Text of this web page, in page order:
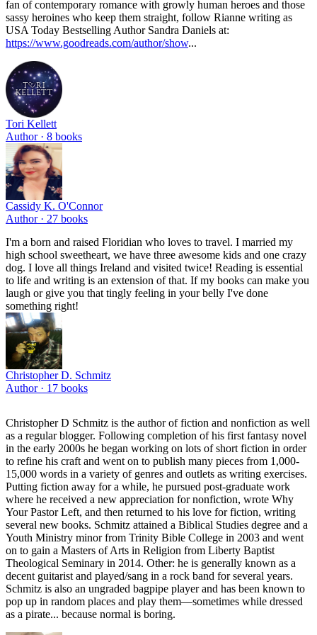
fan of contemporary romance with growly human heroes and those
sassy heroines who keep them straight, follow Rianne writing as
USA Today Bestselling Author Sandra Daniels at:
https://www.goodreads.com/author/show...
Tori Kellett
Author · 8 books
Cassidy K. O'Connor
Author · 27 books
I'm a born and raised Floridian who loves to travel. I married my
high school sweetheart, we have three awesome kids and one crazy
dog. I love all things Ireland and visited twice! Reading is essential
to life and writing is an extension of that. If my books can make you
laugh or give you that tingly feeling in your belly I've done
something right!
Christopher D. Schmitz
Author · 17 books
Christopher D Schmitz is the author of fiction and nonfiction as well
as a regular blogger. Following completion of his first fantasy novel
in the early 2000s he began working on lots of short fiction in order
to refine his craft and went on to publish many pieces from 1,000-
15,000 words in a variety of genres and outlets as writing exercises.
Putting fiction away for a while, he pursued post-graduate work
where he received a new appreciation for nonfiction, wrote Why
Your Pastor Left, and then returned to his love for fiction, writing
several new books. Schmitz attained a Biblical Studies degree and a
Youth Ministry minor from Trinity Bible College in 2003 and went
on to gain a Masters of Arts in Religion from Liberty Baptist
Theological Seminary in 2014. Other: he is generally known as a
decent guitarist and played/sang in a rock band for several years.
Schmitz is also an ungraded bagpipe player and has been known to
pop up in random places and play them—sometimes while dressed
as a pirate... because normal is boring.